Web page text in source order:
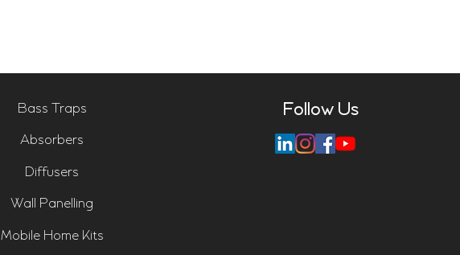
Bass Traps
Absorbers
Diffusers
Wall Panelling
Mobile Home Kits
Follow Us